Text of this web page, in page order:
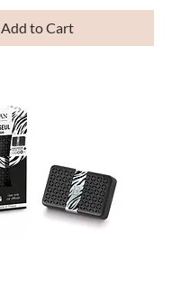
Add to Cart